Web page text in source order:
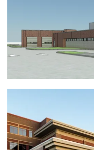
AAH
Emergency
View
Froedtert